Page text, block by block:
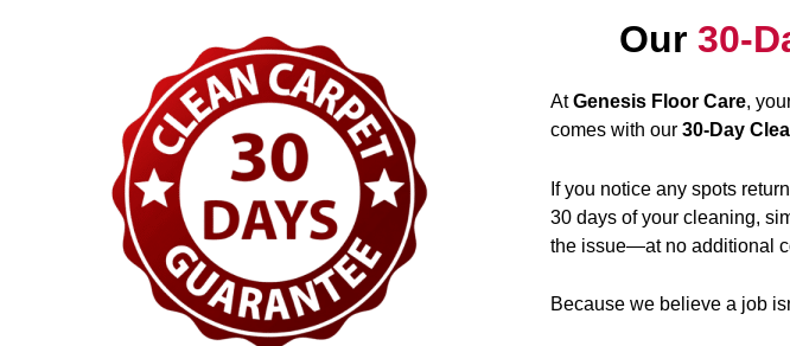
Our30-
AtGenesis Floor Care,
comes with our 30-Day
If you notice any spots
30 days of your cleaning,
the issue—at no additional
Because we believe a job